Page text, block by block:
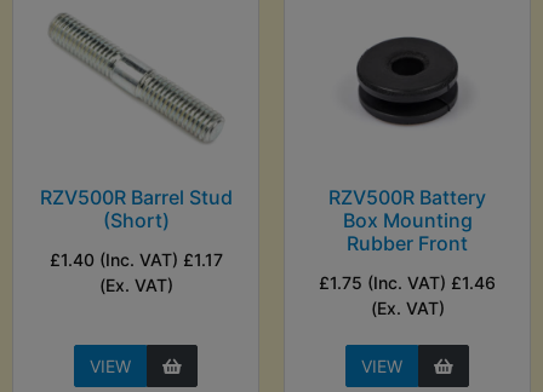
RZV500R Barrel Stud
(Short)
£1.40 (Inc. VAT) £1.17
(Ex. VAT)
VIEW
RZV500R Battery
Box Mounting
Rubber Front
£1.75 (Inc. VAT) £1.46
(Ex. VAT)
VIEW